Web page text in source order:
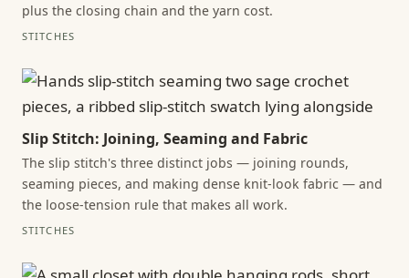
plus the closing chain and the yarn cost.
STITCHES
Slip Stitch: Joining, Seaming and Fabric
The slip stitch's three distinct jobs — joining rounds,
seaming pieces, and making dense knit-look fabric — and
the loose-tension rule that makes all work.
STITCHES